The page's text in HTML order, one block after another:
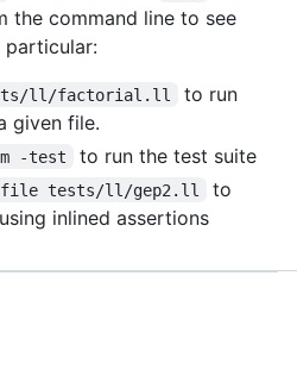
the command line to see
particular:
ll/factorial.ll
to run
given file.
-test to run the test suite
file tests/ll/gep2.ll
to
inlined assertions